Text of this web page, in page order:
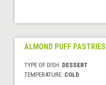
ALMOND PUFF PASTRIES
TYPE OF DISH: DESSERT
TEMPERATURE: COLD